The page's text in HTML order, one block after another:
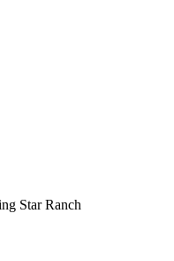
Star Ranch